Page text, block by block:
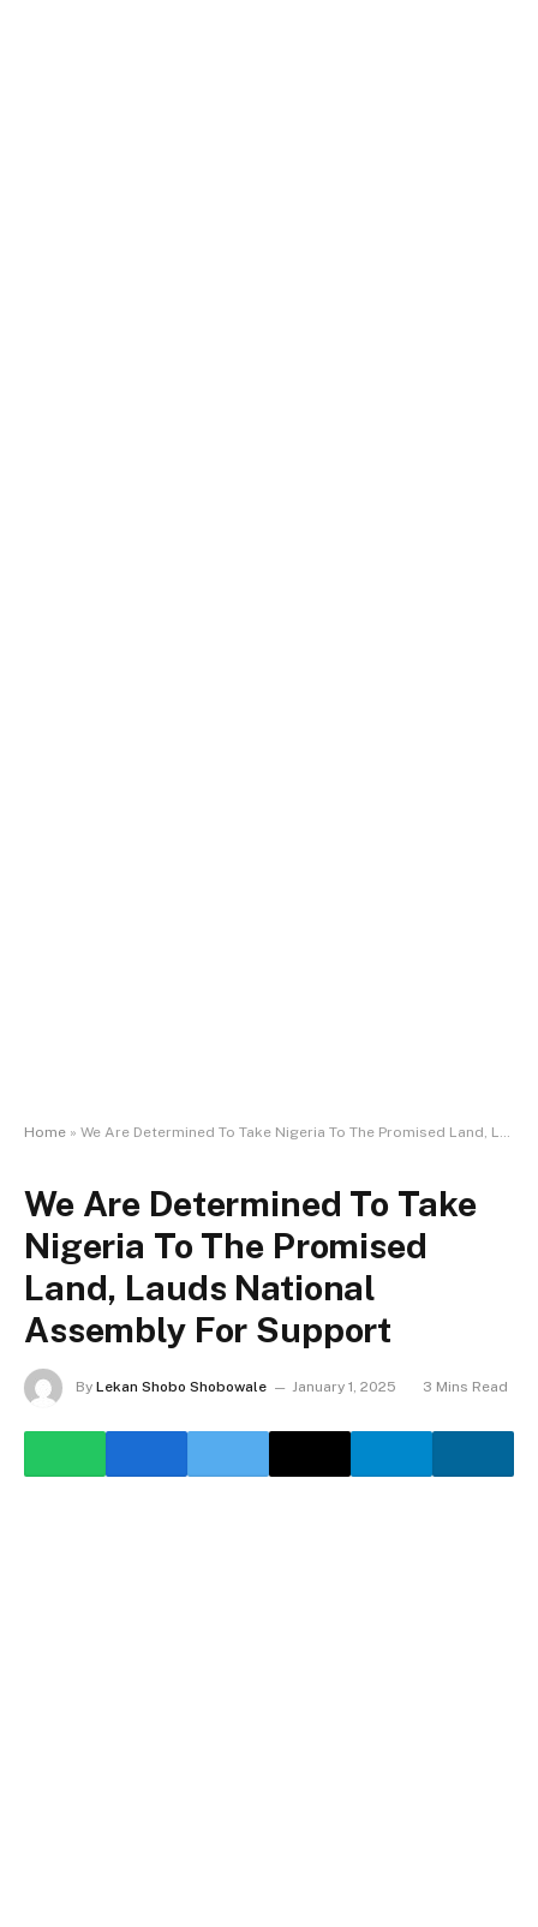
Home » We Are Determined To Take Nigeria To The Promised Land, Lauds National Assembly For Support
We Are Determined To Take
Nigeria To The Promised
Land, Lauds National
Assembly For Support
By Lekan Shobo Shobowale January 1, 2025 3 Mins Read